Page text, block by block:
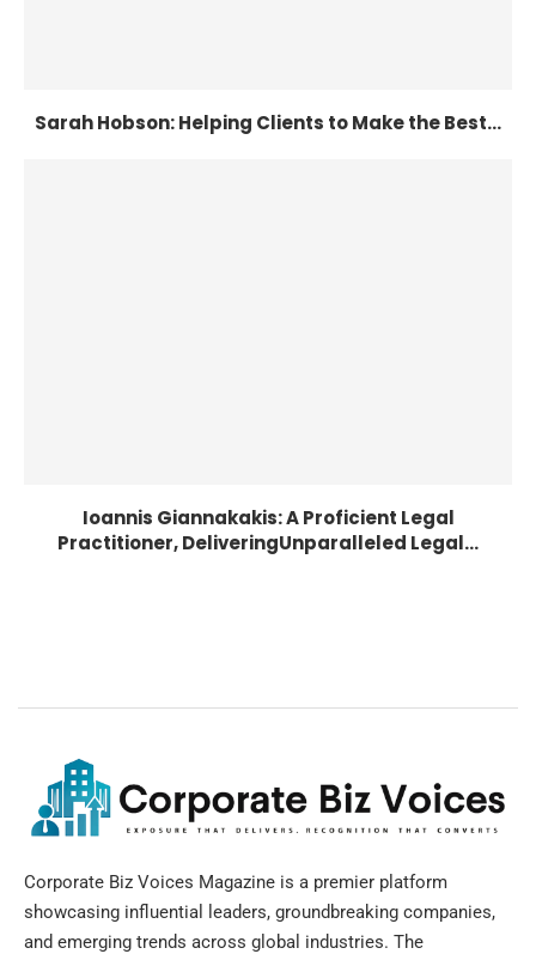
Sarah Hobson: Helping Clients to Make the Best...
Ioannis Giannakakis: A Proficient Legal
Practitioner, DeliveringUnparalleled Legal...
Corporate Biz Voices Magazine is a premier platform
showcasing influential leaders, groundbreaking companies,
and emerging trends across global industries. The